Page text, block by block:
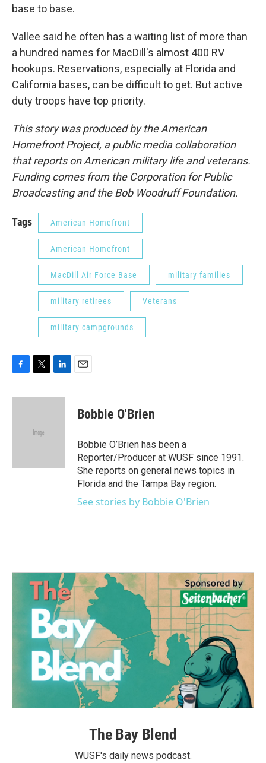
base to base.
Vallee said he often has a waiting list of more than
a hundred names for MacDill's almost 400 RV
hookups. Reservations, especially at Florida and
California bases, can be difficult to get. But active
duty troops have top priority.
This story was produced by the American
Homefront Project, a public media collaboration
that reports on American military life and veterans.
Funding comes from the Corporation for Public
Broadcasting and the Bob Woodruff Foundation.
Tags American Homefront
American Homefront
MacDill Air Force Base military families
military retirees Veterans
military campgrounds
c
i
e
n
Bobbie O'Brien
Bobbie O’Brien has been a
Reporter/Producer at WUSF since 1991.
She reports on general news topics in
Florida and the Tampa Bay region.
See stories by Bobbie O'Brien
The Bay Blend
WUSF's daily news podcast.